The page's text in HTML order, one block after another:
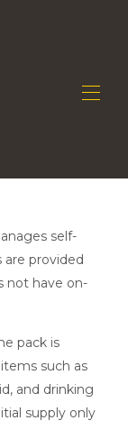
Kanarijoje
self-
provided
not have on-
pack is
such as
and drinking
supply only